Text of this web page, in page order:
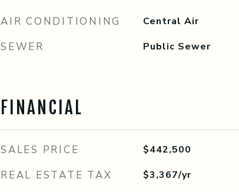
AIR CONDITIONING Central Air
SEWER Public Sewer
FINANCIAL
SALES PRICE $442,500
REAL ESTATE TAX $3,367/yr